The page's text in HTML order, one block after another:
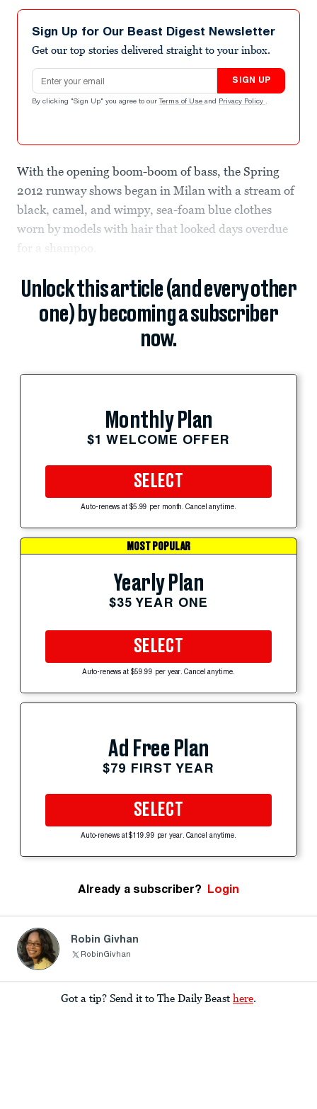
Sign Up for Our Beast Digest Newsletter
Get our top stories delivered straight to your inbox.
Email address
SIGN UP
By clicking "Sign Up" you agree to our Terms of Use and Privacy Policy .
With the opening boom-boom of bass, the Spring
2012 runway shows began in Milan with a stream of
black, camel, and wimpy, sea-foam blue clothes
worn by models with hair that looked days overdue
for a shampoo.
Unlock this article (and every other
one) by becoming a subscriber
now.
Monthly Plan
$1 WELCOME OFFER
SELECT
Auto-renews at $5.99 per month. Cancel anytime.
MOST POPULAR
Yearly Plan
$35 YEAR ONE
SELECT
Auto-renews at $59.99 per year. Cancel anytime.
Ad Free Plan
$79 FIRST YEAR
SELECT
Auto-renews at $119.99 per year. Cancel anytime.
Already a subscriber? Login
Robin Givhan
RobinGivhan
Got a tip? Send it to The Daily Beast here.